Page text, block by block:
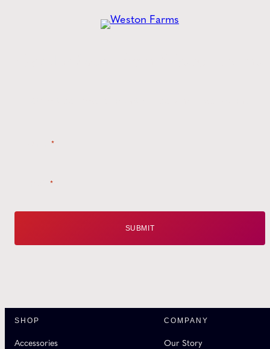
*
*
SHOP
Accessories
COMPANY
Our Story